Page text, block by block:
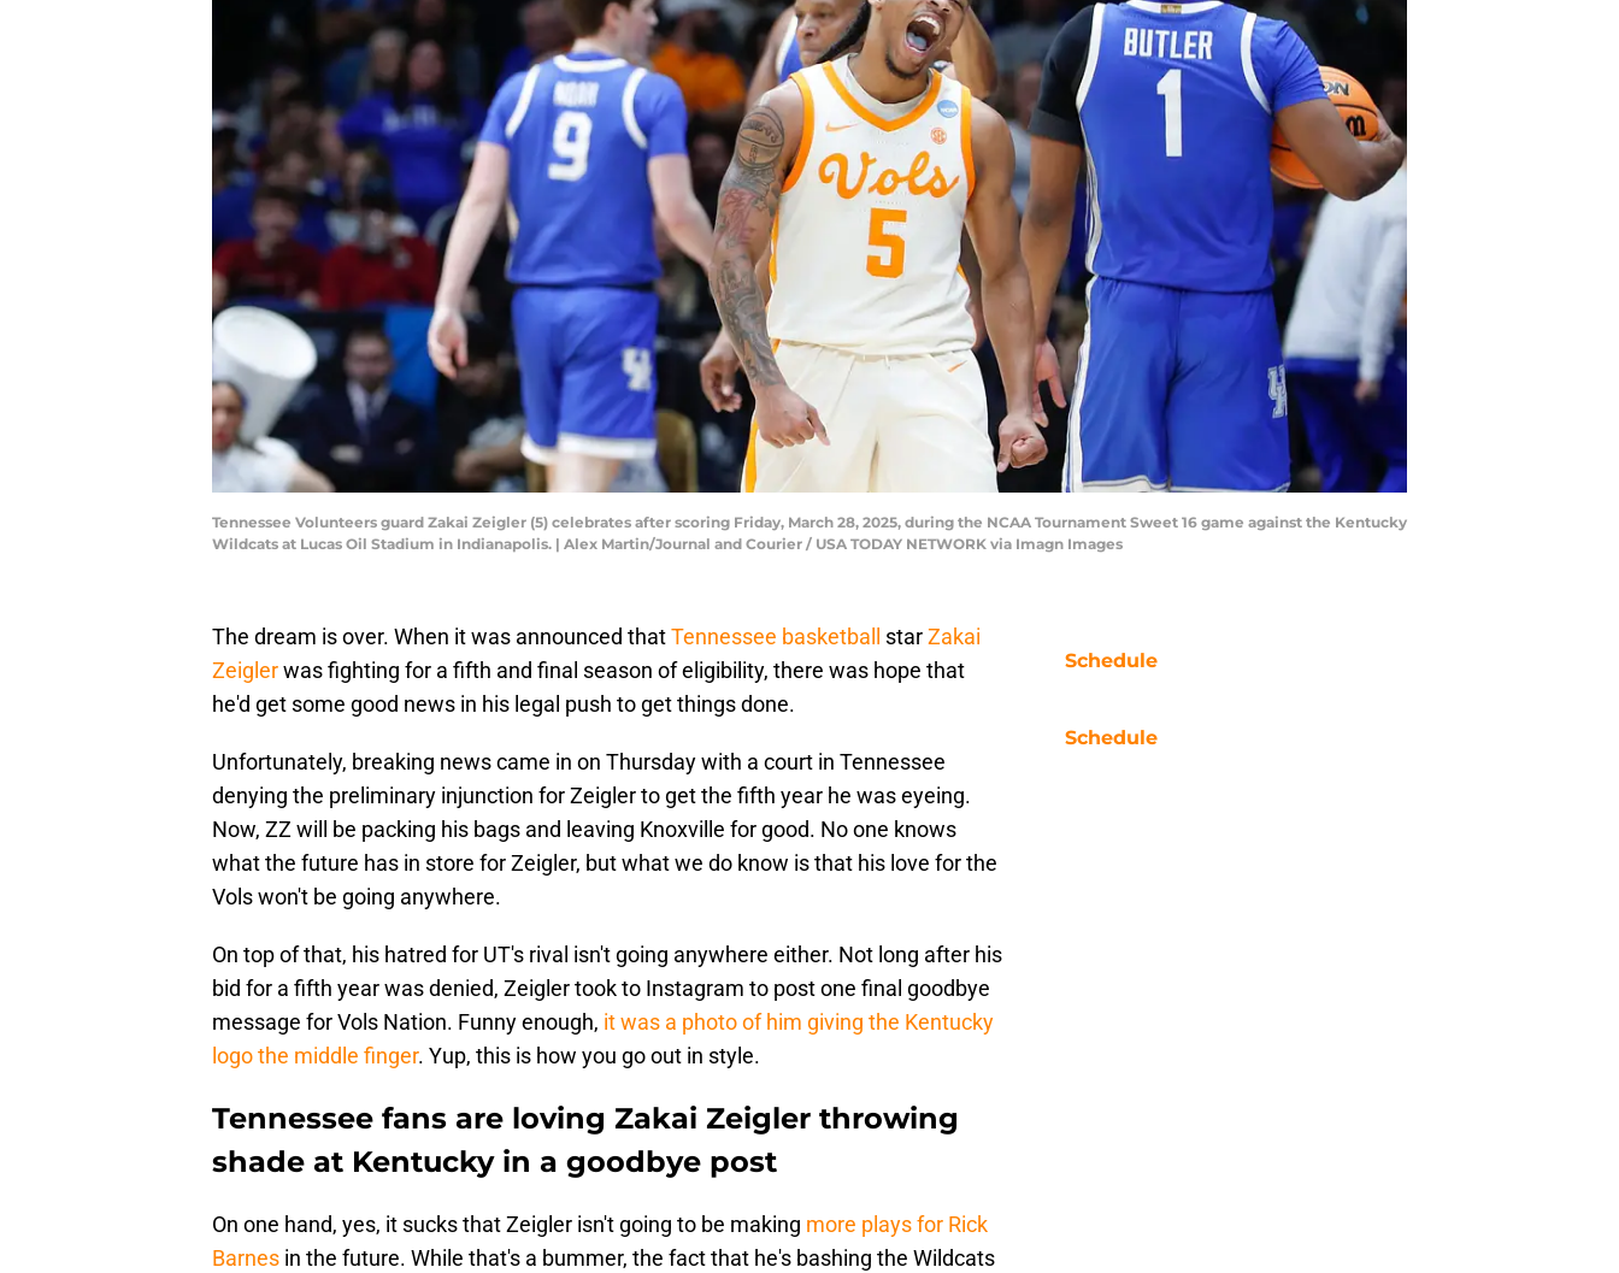
Tennessee Volunteers guard Zakai Zeigler (5) celebrates after scoring Friday, March 28, 2025, during the NCAA Tournament Sweet 16 game against the Kentucky
Wildcats at Lucas Oil Stadium in Indianapolis. | Alex Martin/Journal and Courier / USA TODAY NETWORK via Imagn Images
The dream is over. When it was announced thatTennessee basketball starZakai
Zeiglerwas fighting for a fifth and final season of eligibility, there was hope that
he'd get some good news in his legal push to get things done.
Unfortunately, breaking news came in on Thursday with a court in Tennessee
denying the preliminary injunction for Zeigler to get the fifth year he was eyeing.
Now, ZZ will be packing his bags and leaving Knoxville for good. No one knows
what the future has in store for Zeigler, but what we do know is that his love for the
Vols won't be going anywhere.
On top of that, his hatred for UT's rival isn't going anywhere either. Not long after his
bid for a fifth year was denied, Zeigler took to Instagram to post one final goodbye
message for Vols Nation. Funny enough, it was a photo of him giving the Kentucky
logo the middle finger. Yup, this is how you go out in style.
Tennessee fans are loving Zakai Zeigler throwing
shade at Kentucky in a goodbye post
On one hand, yes, it sucks that Zeigler isn't going to be making more plays for Rick
Barnes in the future. While that's a bummer, the fact that he's bashing the Wildcats
Schedule
Schedule